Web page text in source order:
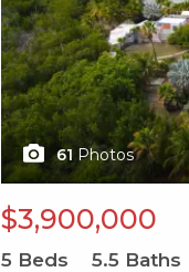
61 Photos
$3,900,000
5 Beds 5.5 Baths